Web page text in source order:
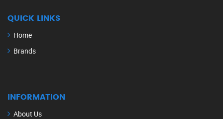
QUICK LINKS
Home
Brands
INFORMATION
About Us